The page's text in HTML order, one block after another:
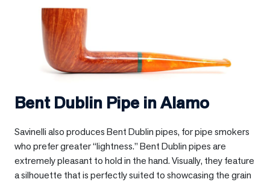
Bent Dublin Pipe inAlamo
Savinelli also produces Bent Dublin pipes, for pipe smokers
who prefer greater “lightness.” Bent Dublin pipes are
extremely pleasant to hold in the hand. Visually, they feature
a silhouette that is perfectly suited to showcasing the grain